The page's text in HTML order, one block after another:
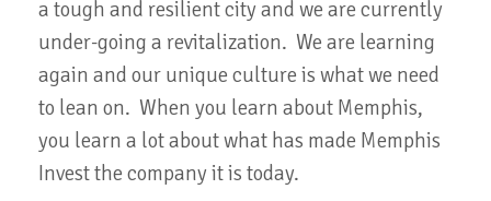
a tough and resilient city and we are currently
under-going a revitalization. We are learning
again and our unique culture is what we need
to lean on. When you learn about Memphis,
you learn a lot about what has made Memphis
Invest the company it is today.